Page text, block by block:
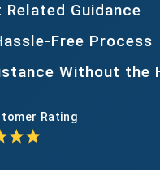
Related Guidance
Free Process
Without the
Rating